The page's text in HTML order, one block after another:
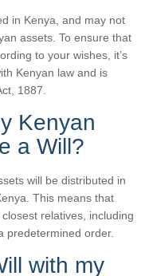
in Kenya, and may not
assets. To ensure that
to your wishes, it’s
Kenyan law and is
1887.
Kenyan
a Will?
will be distributed in
This means that
relatives, including
predetermined order.
with my